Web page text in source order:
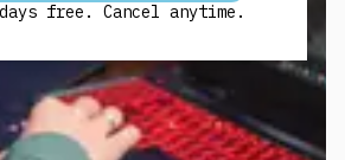
free. Cancel anytime.